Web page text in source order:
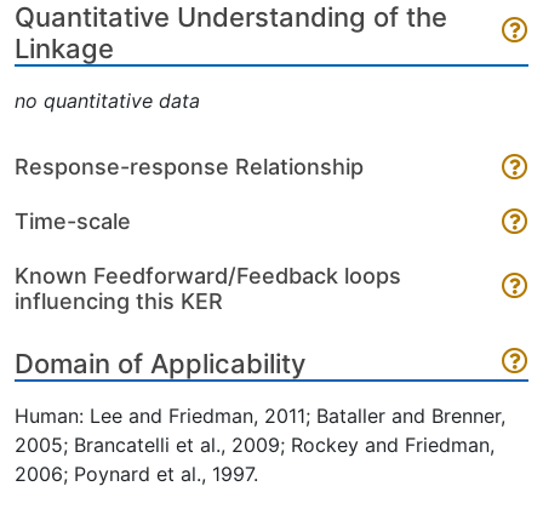
Quantitative Understanding of the
Linkage
no quantitative data
Response-response Relationship
Time-scale
Known Feedforward/Feedback loops
influencing this KER
Domain of Applicability
Human: Lee and Friedman, 2011; Bataller and Brenner,
2005; Brancatelli et al., 2009; Rockey and Friedman,
2006; Poynard et al., 1997.